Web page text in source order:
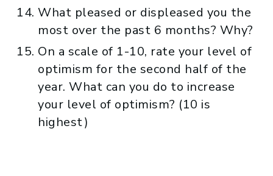
What pleased or displeased you the
most over the past 6 months? Why?
On a scale of 1-10, rate your level of
optimism for the second half of the
year. What can you do to increase
your level of optimism? (10 is
highest)